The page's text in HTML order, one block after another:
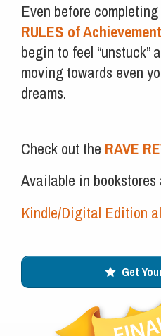
Even before
RULES of Achievement
begin to feel “unstuck”
moving towards even
dreams.
Check out the RAVE
Available in bookstores
Kindle/Digital Edition
Get